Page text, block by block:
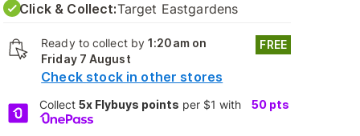
Click & Collect:Target Eastgardens
Ready to collect by1:20am on
Friday 7 August
Check stock in other stores
FREE
Collect5x Flybuys points per $1 with 50 pts